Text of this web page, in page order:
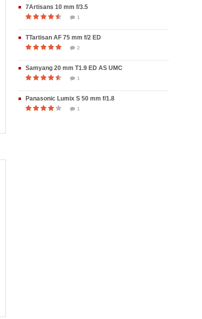
7Artisans 10 mm f/3.5
1
TTartisan AF 75 mm f/2 ED
2
Samyang 20 mm T1.9 ED AS UMC
1
Panasonic Lumix S 50 mm f/1.8
1